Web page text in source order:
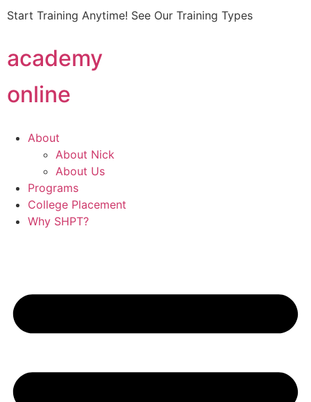
online
academy
Start Training Anytime! See Our Training Types
About
About Nick
About Us
Programs
College Placement
Why SHPT?